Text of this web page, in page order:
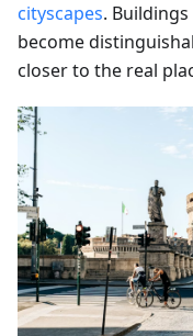
cityscapes.
become
closer to the real